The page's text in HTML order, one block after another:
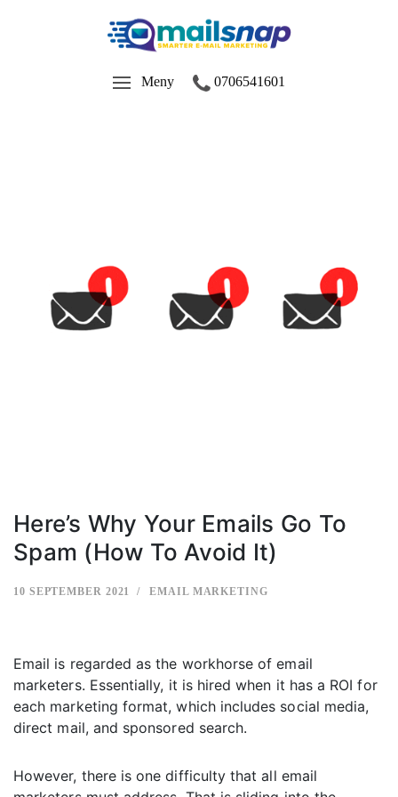
Meny 0706541601
Here’s Why Your Emails Go To
Spam (How To Avoid It)
10 SEPTEMBER 2021 EMAIL MARKETING
Email is regarded as the workhorse of email
marketers. Essentially, it is hired when it has a ROI for
each marketing format, which includes social media,
direct mail, and sponsored search.
However, there is one difficulty that all email